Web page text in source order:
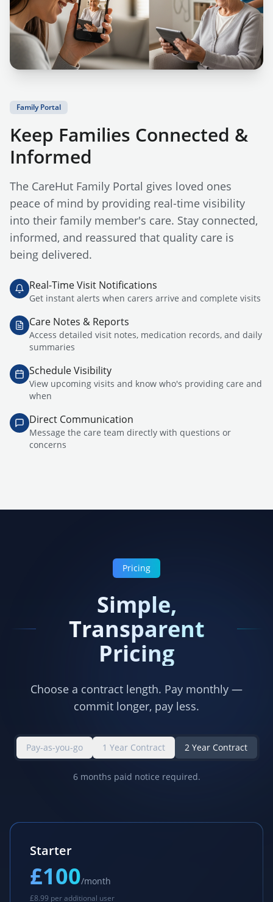
Family Portal
Keep Families Connected &
Informed
The CareHut Family Portal gives loved ones
peace of mind by providing real-time visibility
into their family member's care. Stay connected,
informed, and reassured that quality care is
being delivered.
Real-Time Visit Notifications
Get instant alerts when carers arrive and complete visits
Care Notes & Reports
Access detailed visit notes, medication records, and daily
summaries
Schedule Visibility
View upcoming visits and know who's providing care and
when
Direct Communication
Message the care team directly with questions or
concerns
Pricing
Simple,
Transparent
Pricing
Choose a contract length. Pay monthly —
commit longer, pay less.
Pay-as-you-go 1 Year Contract 2 Year Contract
6 months paid notice required.
Starter
£100/month
£8.99 per additional user